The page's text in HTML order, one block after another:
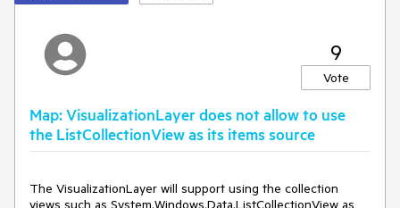
"minzoom": 12,
"maxzoom": 24,
"paint": {
"fill-color": {
[
13,
"yellow"
16,
9
Vote
Map: VisualizationLayer does not allow to use
the ListCollectionView as its items source
The VisualizationLayer will support using the collection
views such as System.Windows.Data.ListCollectionView as